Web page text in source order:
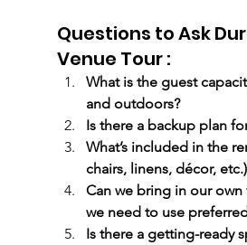
Questions to Ask
Venue Tour :
What is the guest
and outdoors?
Is there a backup plan
What’s included in the
chairs, linens, décor,
Can we bring in our
we need to use
Is there a getting-ready